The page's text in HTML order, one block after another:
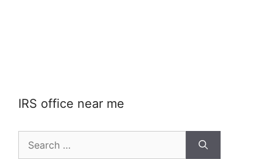
IRS office near me